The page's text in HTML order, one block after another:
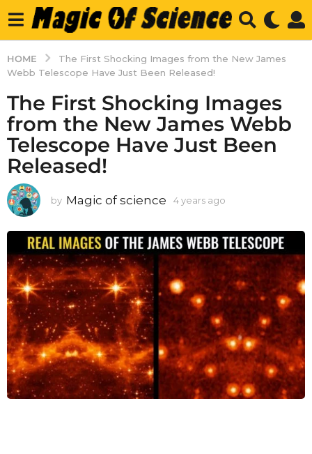
HOME
The First Shocking Images from the New James
Webb Telescope Have Just Been Released!
The First Shocking Images
from the New James Webb
Telescope Have Just Been
Released!
by Magic of science 4 years ago
a
r
s